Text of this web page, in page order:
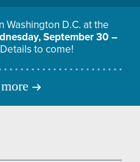
Washington D.C. at the
September 30 –
to come!